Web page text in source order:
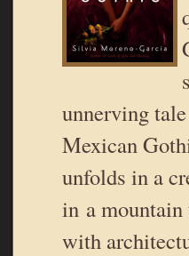
unnerving
Mexican
unfolds in a
in a
with